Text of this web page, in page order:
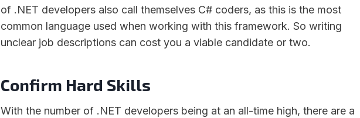
of .NET developers also call themselves C# coders, as this is the most
common language used when working with this framework. So writing
unclear job descriptions can cost you a viable candidate or two.
Confirm Hard Skills
With the number of .NET developers being at an all-time high, there are a